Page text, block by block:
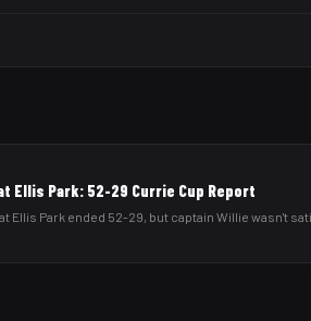
Ellis Park: 52-29 Currie Cup Report
Ellis Park ended 52-29, but captain Willie wasn't